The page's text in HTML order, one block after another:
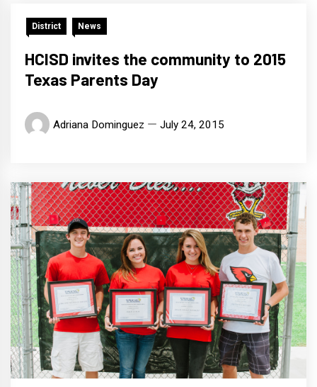
District News
HCISD invites the community to 2015
Texas Parents Day
Adriana Dominguez July 24, 2015